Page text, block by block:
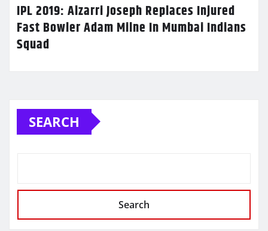
IPL 2019: Alzarri Joseph Replaces Injured
Fast Bowler Adam Milne In Mumbai Indians
Squad
SEARCH
Search